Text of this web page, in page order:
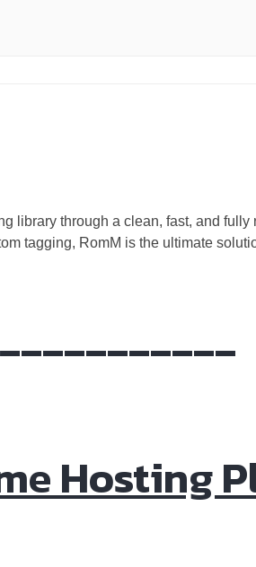
library through a clean, fast, and fully
tagging, RomM is the ultimate
Hosting